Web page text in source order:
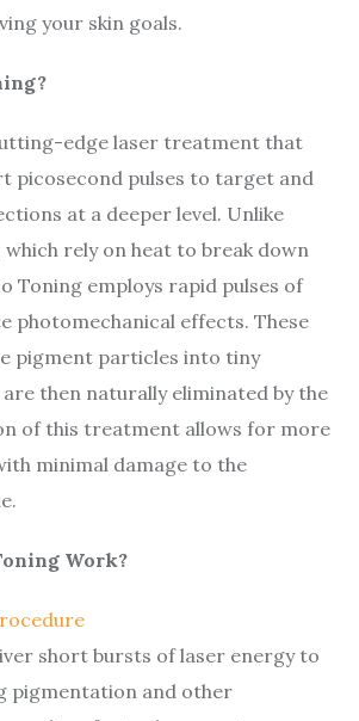
your skin goals.
edge laser treatment that
picosecond pulses to target and
at a deeper level. Unlike
rely on heat to break down
Toning employs rapid pulses of
photomechanical effects. These
pigment particles into tiny
then naturally eliminated by the
of this treatment allows for more
minimal damage to the
Work?
short bursts of laser energy to
pigmentation and other